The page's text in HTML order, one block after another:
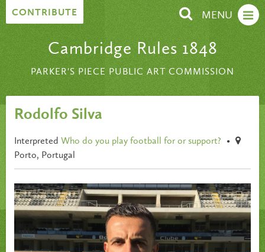
Skip to content
CONTRIBUTE MENU
Cambridge Rules 1848
PARKER'S PIECE PUBLIC ART COMMISSION
Rodolfo Silva
Interpreted Who do you play football for or support?
•
Porto, Portugal